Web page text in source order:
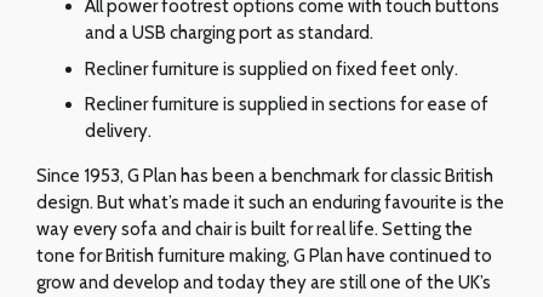
All power footrest options come with touch buttons
and a USB charging port as standard.
Recliner furniture is supplied on fixed feet only.
Recliner furniture is supplied in sections for ease of
delivery.
Since 1953, G Plan has been a benchmark for classic British
design. But what’s made it such an enduring favourite is the
way every sofa and chair is built for real life. Setting the
tone for British furniture making, G Plan have continued to
grow and develop and today they are still one of the UK’s